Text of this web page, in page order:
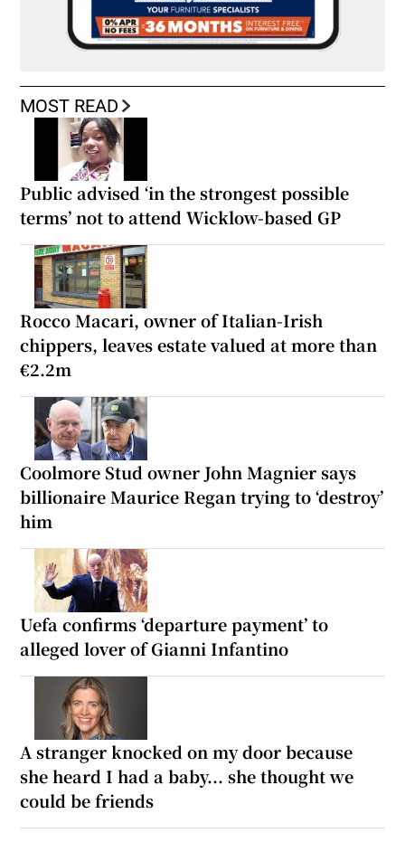
MOST READ
Public advised ‘in the strongest possible
terms’ not to attend Wicklow-based GP
Rocco Macari, owner of Italian-Irish
chippers, leaves estate valued at more than
€2.2m
Coolmore Stud owner John Magnier says
billionaire Maurice Regan trying to ‘destroy’
him
Uefa confirms ‘departure payment’ to
alleged lover of Gianni Infantino
A stranger knocked on my door because
she heard I had a baby... she thought we
could be friends